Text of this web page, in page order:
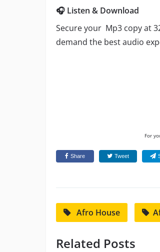
🎧 Listen & Download
Secure your Mp3 copy at
demand the best audio
For
Share Tweet
Afro House
Related Posts